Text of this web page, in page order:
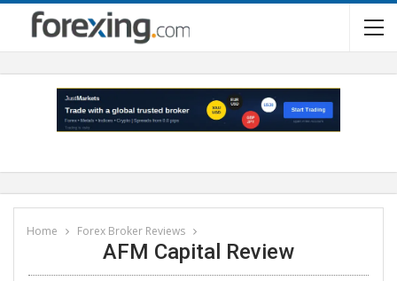
Home Forex Broker Reviews
AFM Capital Review